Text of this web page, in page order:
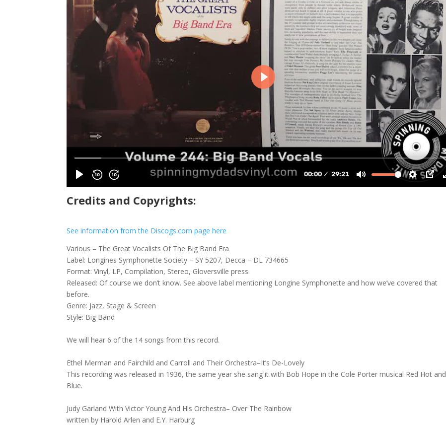
Credits and Copyrights:
See information from the Discogs.com page here
Various – The Great Vocalists Of The Big Band Era
Label: Longines Symphonette Society – SY 5207, Decca – DL 734665
Format: Vinyl, LP, Compilation, Stereo, Gloversville press
Released: Of course we don’t know. See above label mentioning Longine Symphonette and how we’ve covered that
before.
Genre: Jazz, Stage & Screen
Style: Big Band
We will hear 6 of the 14 songs from this record.
Ethel Merman and Fairchild and Carroll and Their Orchestra–It’s De-Lovely
This recording was released in 1936, the same year she sang it with Bob Hope in the Cole Porter musical Red Hot and
Blue.
Judy Garland With Victor Young And His Orchestra– Over The Rainbow
written by Harold Arlen and E.Y. Harburg